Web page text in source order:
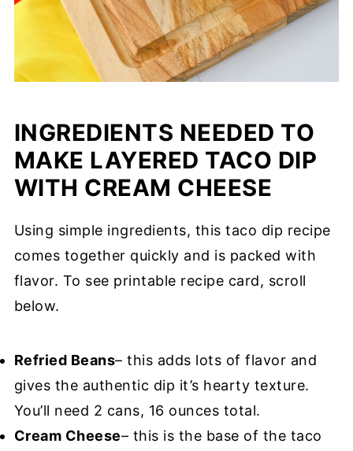
INGREDIENTS NEEDED TO
MAKE LAYERED TACO DIP
WITH CREAM CHEESE
Using simple ingredients, this taco dip recipe
comes together quickly and is packed with
flavor. To see printable recipe card, scroll
below.
Refried Beans– this adds lots of flavor and
gives the authentic dip it’s hearty texture.
You’ll need 2 cans, 16 ounces total.
Cream Cheese– this is the base of the taco